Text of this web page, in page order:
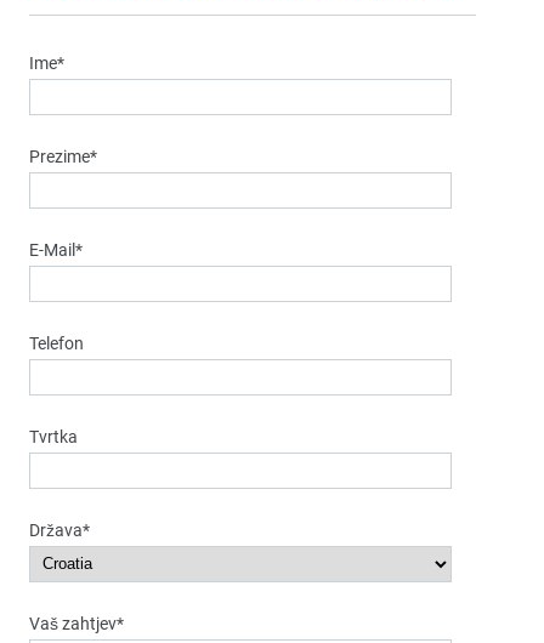
Ime*
Prezime*
E-Mail*
Telefon
Tvrtka
Država*
Vaš zahtjev*